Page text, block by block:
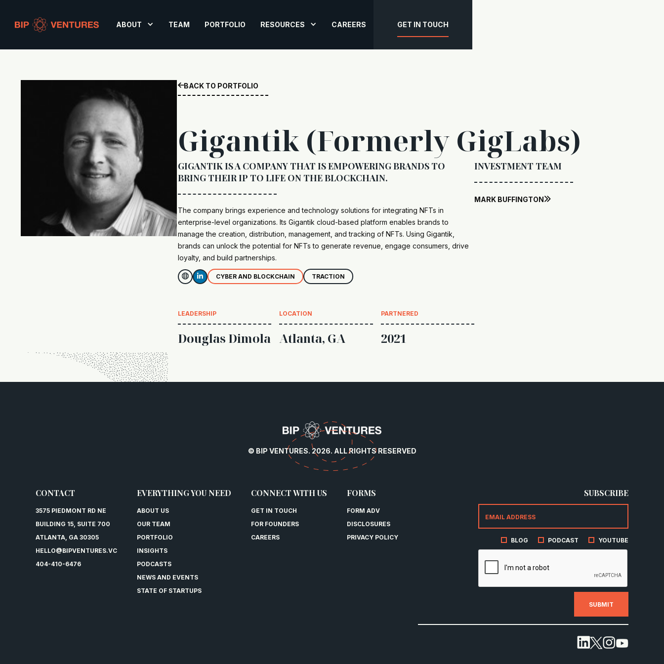
ABOUT TEAM PORTFOLIO RESOURCES CAREERS GET IN TOUCH
BACK TO PORTFOLIO
Gigantik (Formerly GigLabs)
GIGANTIK IS A COMPANY THAT IS EMPOWERING BRANDS TO
BRING THEIR IP TO LIFE ON THE BLOCKCHAIN.
The company brings experience and technology solutions for integrating NFTs in
enterprise-level organizations. Its Gigantik cloud-based platform enables brands to
manage the creation, distribution, management, and tracking of NFTs. Using Gigantik,
brands can unlock the potential for NFTs to generate revenue, engage consumers, drive
loyalty, and build partnerships.
  CYBER AND BLOCKCHAIN TRACTION
LEADERSHIP
Douglas Dimola
LOCATION
Atlanta, GA
PARTNERED
2021
INVESTMENT TEAM
MARK BUFFINGTON
© BIP VENTURES. 2026. ALL RIGHTS RESERVED
CONTACT
3575 PIEDMONT RD NE
BUILDING 15, SUITE 700
ATLANTA, GA 30305
HELLO@BIPVENTURES.VC
404-410-6476
EVERYTHING YOU NEED
ABOUT US
OUR TEAM
PORTFOLIO
INSIGHTS
PODCASTS
NEWS AND EVENTS
STATE OF STARTUPS
CONNECT WITH US
GET IN TOUCH
FOR FOUNDERS
CAREERS
FORMS
FORM ADV
DISCLOSURES
PRIVACY POLICY
SUBSCRIBE
BLOG PODCAST YOUTUBE